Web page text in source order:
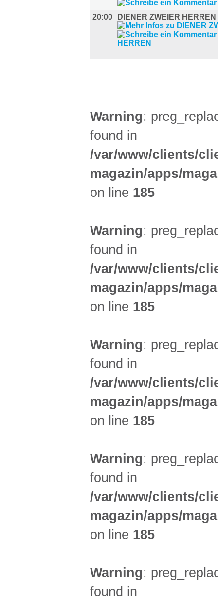
20:00 DIENER ZWEIER HERREN
Warning:
found in
/var/www/clients/
magazin/apps/
on line 185
Warning:
found in
/var/www/clients/
magazin/apps/
on line 185
Warning:
found in
/var/www/clients/
magazin/apps/
on line 185
Warning:
found in
/var/www/clients/
magazin/apps/
on line 185
Warning:
found in